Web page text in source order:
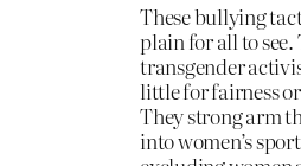
These bullying
plain for all to see.
transgender
little for fairness
They strong arm
into women’s